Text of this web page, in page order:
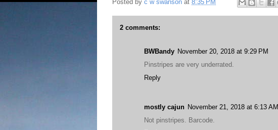
Posted by c w swanson at 8:35 PM
2 comments:
BWBandy November 20, 2018 at 9:29 PM
Pinstripes are very underrated.
Reply
mostly cajun November 21, 2018 at 6:13 AM
Not pinstripes. Barcode.